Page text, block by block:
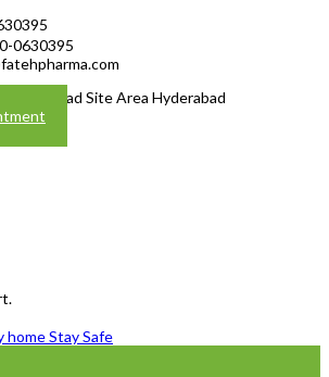
0630395
4 Hali Road Site Area Hyderabad